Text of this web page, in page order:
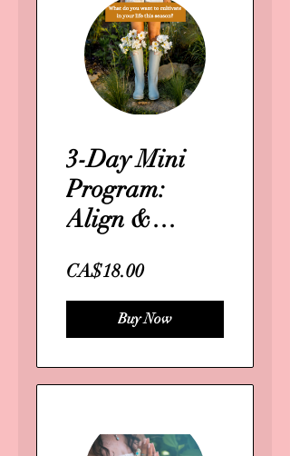
3-Day Mini
Program:
Align &
Business
Purpose
CA$18.00
Buy Now